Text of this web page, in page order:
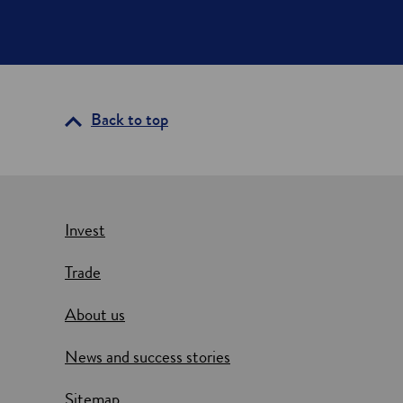
Back to top
Invest
Trade
About us
News and success stories